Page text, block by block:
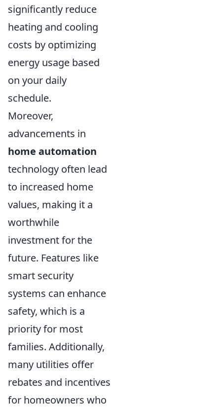
significantly reduce
heating and cooling
costs by optimizing
energy usage based
on your daily
schedule.
Moreover,
advancements in
home automation
technology often lead
to increased home
values, making it a
worthwhile
investment for the
future. Features like
smart security
systems can enhance
safety, which is a
priority for most
families. Additionally,
many utilities offer
rebates and incentives
for homeowners who